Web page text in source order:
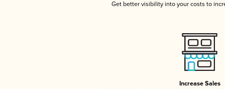
Get better visibility into your costs to
Increase Sales